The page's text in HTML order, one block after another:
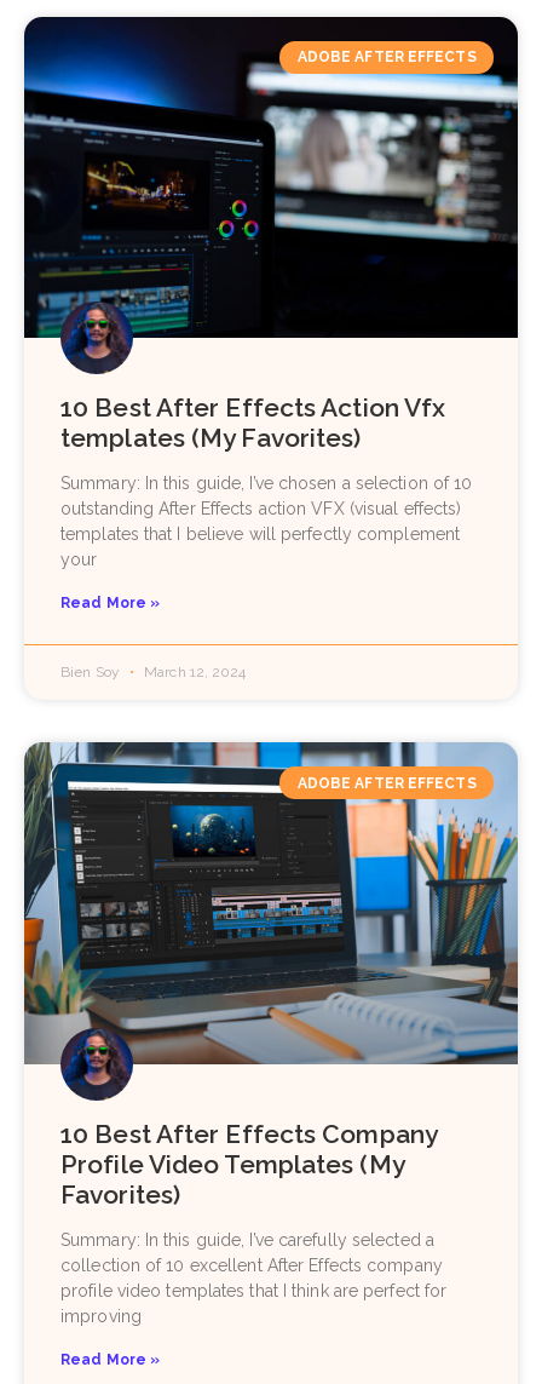
ADOBE AFTER EFFECTS
10 Best After Effects Action Vfx
templates (My Favorites)
Summary: In this guide, I’ve chosen a selection of 10
outstanding After Effects action VFX (visual effects)
templates that I believe will perfectly complement
your
Read More »
Bien Soy March 12, 2024
ADOBE AFTER EFFECTS
10 Best After Effects Company
Profile Video Templates (My
Favorites)
Summary: In this guide, I’ve carefully selected a
collection of 10 excellent After Effects company
profile video templates that I think are perfect for
improving
Read More »